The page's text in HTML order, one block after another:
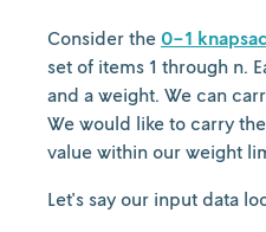
Consider the 0-1
set of items 1 through n.
and a weight. We can
We would like to carry
value within our weight
Let's say our input data